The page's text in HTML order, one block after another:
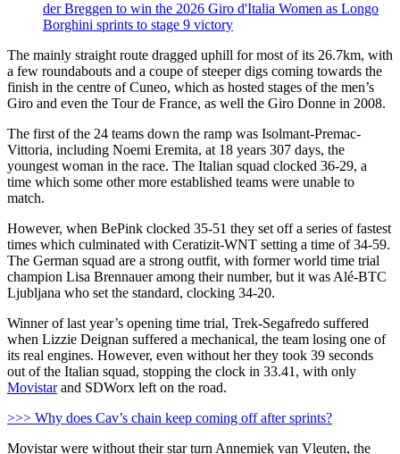
der Breggen to win the 2026 Giro d'Italia Women as Longo
Borghini sprints to stage 9 victory
The mainly straight route dragged uphill for most of its 26.7km, with
a few roundabouts and a coupe of steeper digs coming towards the
finish in the centre of Cuneo, which as hosted stages of the men’s
Giro and even the Tour de France, as well the Giro Donne in 2008.
The first of the 24 teams down the ramp was Isolmant-Premac-
Vittoria, including Noemi Eremita, at 18 years 307 days, the
youngest woman in the race. The Italian squad clocked 36-29, a
time which some other more established teams were unable to
match.
However, when BePink clocked 35-51 they set off a series of fastest
times which culminated with Ceratizit-WNT setting a time of 34-59.
The German squad are a strong outfit, with former world time trial
champion Lisa Brennauer among their number, but it was Alé-BTC
Ljubljana who set the standard, clocking 34-20.
Winner of last year’s opening time trial, Trek-Segafredo suffered
when Lizzie Deignan suffered a mechanical, the team losing one of
its real engines. However, even without her they took 39 seconds
out of the Italian squad, stopping the clock in 33.41, with only
Movistarand SDWorx left on the road.
>>> Why does Cav’s chain keep coming off after sprints?
Movistar were without their star turn Annemiek van Vleuten, the